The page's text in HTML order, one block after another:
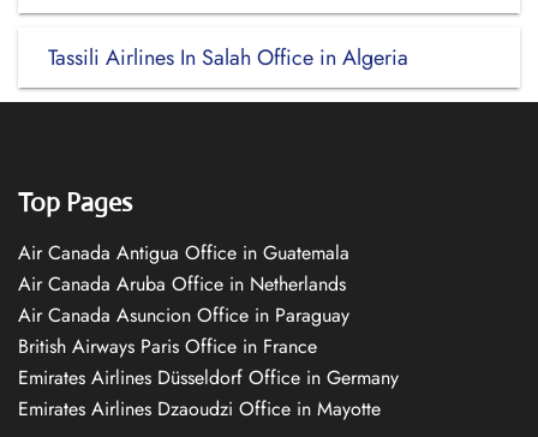
Tassili Airlines In Salah Office in Algeria
Top Pages
Air Canada Antigua Office in Guatemala
Air Canada Aruba Office in Netherlands
Air Canada Asuncion Office in Paraguay
British Airways Paris Office in France
Emirates Airlines Düsseldorf Office in Germany
Emirates Airlines Dzaoudzi Office in Mayotte